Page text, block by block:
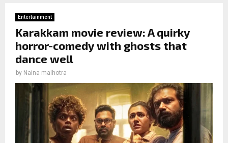
Entertainment
Karakkam movie review: A quirky
horror-comedy with ghosts that
dance well
by Naina malhotra